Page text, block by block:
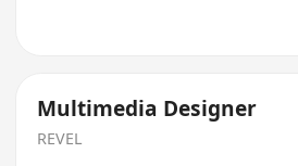
Multimedia Designer
REVEL